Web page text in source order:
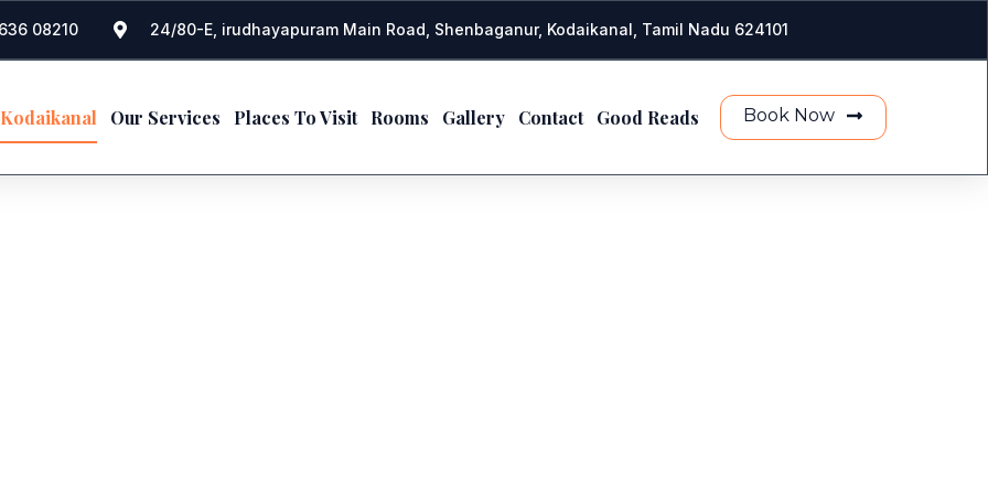
08210 24/80-E, irudhayapuram Main Road, Shenbaganur, Kodaikanal, Tamil Nadu 624101
Our Services Places To Visit Rooms Gallery Contact Good Reads Book Now